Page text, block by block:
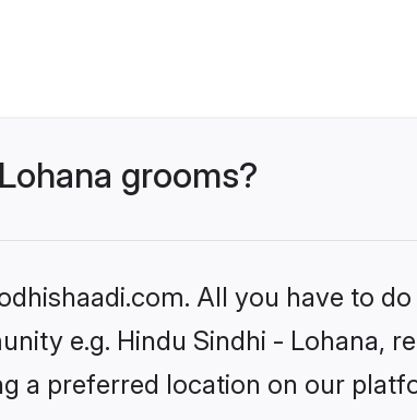
grooms?
All you have to
e.g. Hindu Sindhi - Lohana,
a preferred location on our